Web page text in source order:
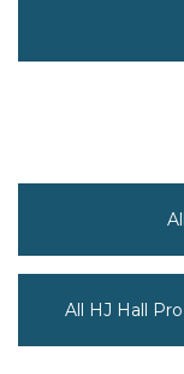
All HJ Hall